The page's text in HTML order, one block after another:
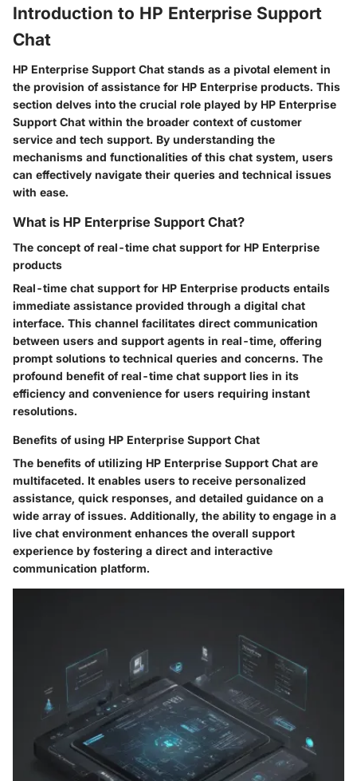
Introduction to HP Enterprise Support
Chat
HP Enterprise Support Chat stands as a pivotal element in
the provision of assistance for HP Enterprise products. This
section delves into the crucial role played by HP Enterprise
Support Chat within the broader context of customer
service and tech support. By understanding the
mechanisms and functionalities of this chat system, users
can effectively navigate their queries and technical issues
with ease.
What is HP Enterprise Support Chat?
The concept of real-time chat support for HP Enterprise
products
Real-time chat support for HP Enterprise products entails
immediate assistance provided through a digital chat
interface. This channel facilitates direct communication
between users and support agents in real-time, offering
prompt solutions to technical queries and concerns. The
profound benefit of real-time chat support lies in its
efficiency and convenience for users requiring instant
resolutions.
Benefits of using HP Enterprise Support Chat
The benefits of utilizing HP Enterprise Support Chat are
multifaceted. It enables users to receive personalized
assistance, quick responses, and detailed guidance on a
wide array of issues. Additionally, the ability to engage in a
live chat environment enhances the overall support
experience by fostering a direct and interactive
communication platform.